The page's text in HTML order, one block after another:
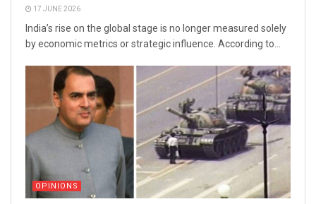
17 JUNE 2026
India’s rise on the global stage is no longer measured solely
by economic metrics or strategic influence. According to...
OPINIONS